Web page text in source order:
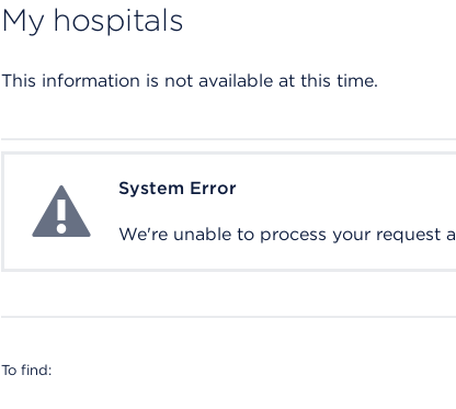
My hospitals
This information is not available at this time.
System ErrorSystem Error
We're unable to process your request
To find: